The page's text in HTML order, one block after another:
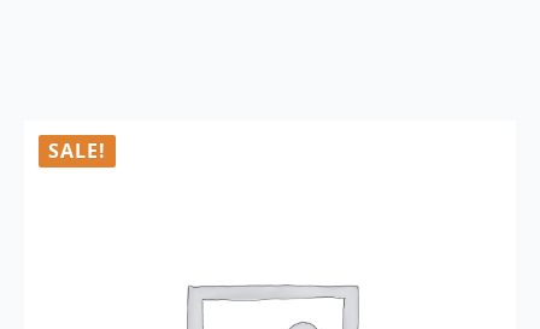
SALE!